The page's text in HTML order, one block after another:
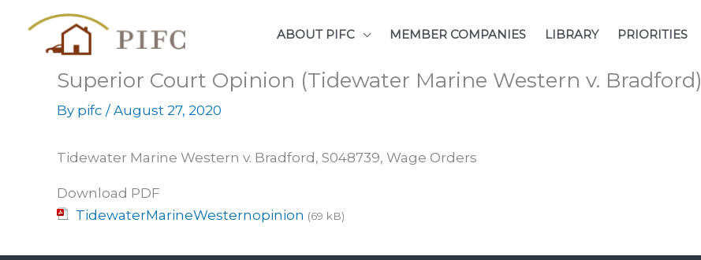
content
ABOUT PIFC MEMBER COMPANIES LIBRARY PRIORITIES
Superior Court Opinion (Tidewater Marine Western v. Bradford)
By pifc / August 27, 2020
Tidewater Marine Western v. Bradford, S048739, Wage Orders
Download PDF
TidewaterMarineWesternopinion (69 kB)